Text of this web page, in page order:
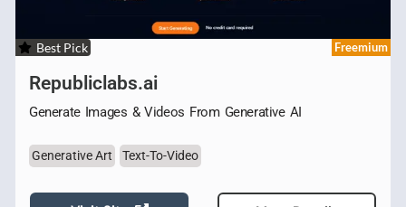
Best Pick Freemium
Republiclabs.ai
Generate Images & Videos From Generative AI
Generative Art Text-To-Video